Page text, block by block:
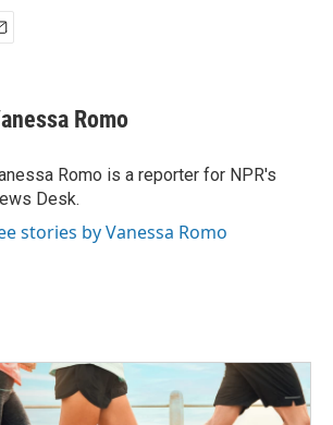
Romo
Romo is a reporter for NPR's
Desk.
stories by Vanessa Romo